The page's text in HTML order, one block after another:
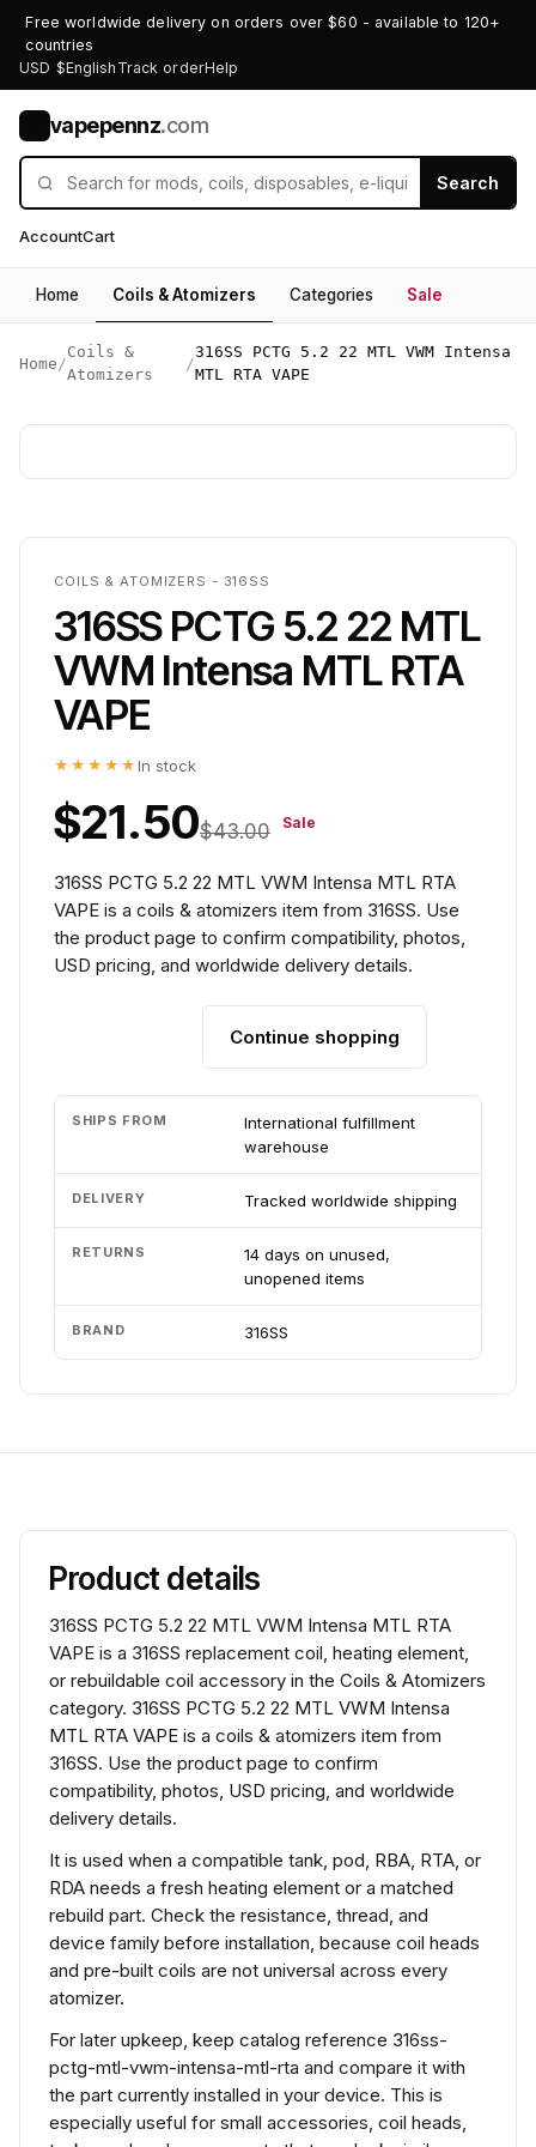
Free worldwide delivery on orders over $60 - available to 120+
countries
USD $English Track orderHelp
vapepennz.com
Search
AccountCart
Home Coils & Atomizers Categories Sale
Home /
Coils &
Atomizers
/
316SS PCTG 5.2 22 MTL VWM Intensa
MTL RTA VAPE
COILS & ATOMIZERS - 316SS
316SS PCTG 5.2 22 MTL
VWM Intensa MTL RTA
VAPE
★★★★★ In stock
$21.50$43.00 Sale
316SS PCTG 5.2 22 MTL VWM Intensa MTL RTA
VAPE is a coils & atomizers item from 316SS. Use
the product page to confirm compatibility, photos,
USD pricing, and worldwide delivery details.
Continue shopping
SHIPS FROM
International fulfillment
warehouse
DELIVERY Tracked worldwide shipping
RETURNS
14 days on unused,
unopened items
BRAND 316SS
Product details
316SS PCTG 5.2 22 MTL VWM Intensa MTL RTA
VAPE is a 316SS replacement coil, heating element,
or rebuildable coil accessory in the Coils & Atomizers
category. 316SS PCTG 5.2 22 MTL VWM Intensa
MTL RTA VAPE is a coils & atomizers item from
316SS. Use the product page to confirm
compatibility, photos, USD pricing, and worldwide
delivery details.
It is used when a compatible tank, pod, RBA, RTA, or
RDA needs a fresh heating element or a matched
rebuild part. Check the resistance, thread, and
device family before installation, because coil heads
and pre-built coils are not universal across every
atomizer.
For later upkeep, keep catalog reference 316ss-
pctg-mtl-vwm-intensa-mtl-rta and compare it with
the part currently installed in your device. This is
especially useful for small accessories, coil heads,